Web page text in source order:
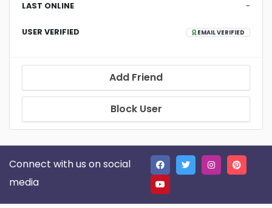
LAST ONLINE -
USER VERIFIED EMAIL VERIFIED
Add Friend
Block User
Connect with us on social
media